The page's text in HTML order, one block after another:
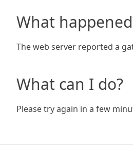
What
The web server reported a
What can I do?
Please try again in a few